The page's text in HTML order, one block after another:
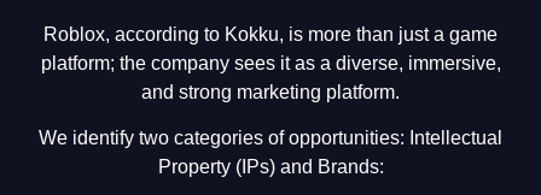
Roblox, according to Kokku, is more than just a game
platform; the company sees it as a diverse, immersive,
and strong marketing platform.
We identify two categories of opportunities: Intellectual
Property (IPs) and Brands: